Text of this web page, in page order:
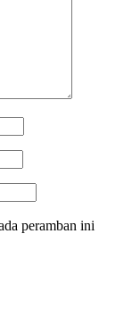
peramban ini